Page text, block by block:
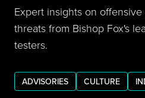
Expert insights on
threats from Bishop Fox's
testers.
ADVISORIES CULTURE